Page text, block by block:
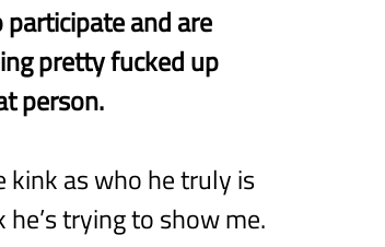
and are
pretty fucked up
person.
kink as who he truly is
trying to show me.